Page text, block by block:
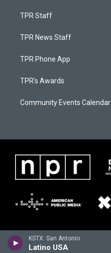
KSTX: San Antonio
Latino USA
TPR Staff
TPR News Staff
TPR Phone App
TPR's Awards
Community Events Calendar